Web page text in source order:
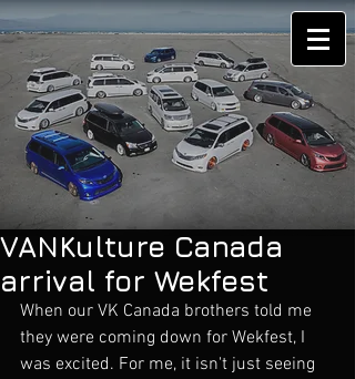
VANKulture Canada
arrival for Wekfest
When our VK Canada brothers told me
they were coming down for Wekfest, I
was excited. For me, it isn't just seeing